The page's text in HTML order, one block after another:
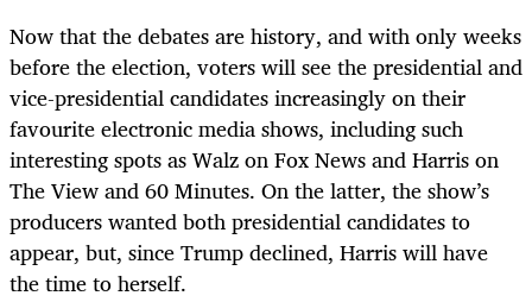
Now that the debates are history, and with only weeks
before the election, voters will see the presidential and
vice-presidential candidates increasingly on their
favourite electronic media shows, including such
interesting spots as Walz on Fox News and Harris on
The View and 60 Minutes. On the latter, the show’s
producers wanted both presidential candidates to
appear, but, since Trump declined, Harris will have
the time to herself.